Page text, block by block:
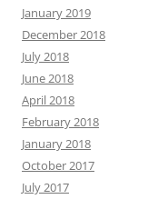
January 2019
December 2018
July 2018
June 2018
April 2018
February 2018
January 2018
October 2017
July 2017